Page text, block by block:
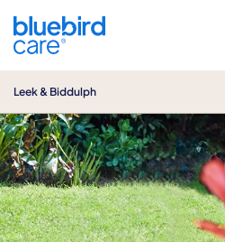
Leek & Biddulph